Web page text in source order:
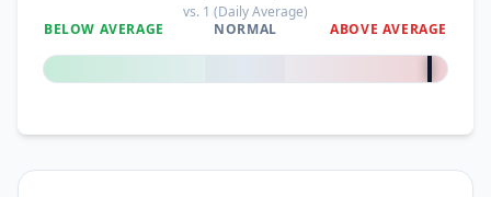
vs. 1 (Daily Average)
BELOW AVERAGE
NORMAL ABOVE AVERAGE
+3100%